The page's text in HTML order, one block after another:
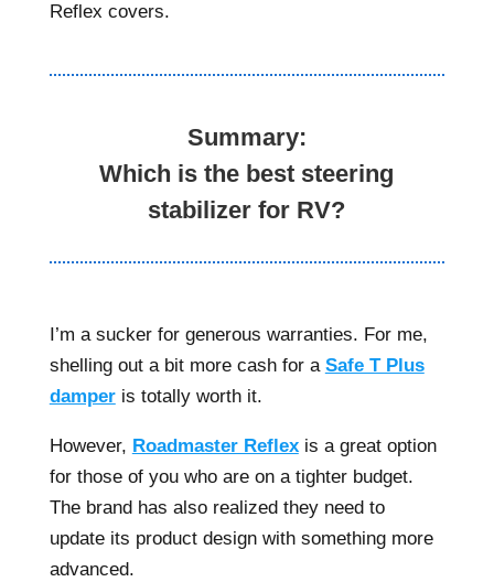
Reflex covers.
Summary:
Which is the best steering
stabilizer for RV?
I’m a sucker for generous warranties. For me,
shelling out a bit more cash for a Safe T Plus
damperis totally worth it.
However, Roadmaster Reflexis a great option
for those of you who are on a tighter budget.
The brand has also realized they need to
update its product design with something more
advanced.